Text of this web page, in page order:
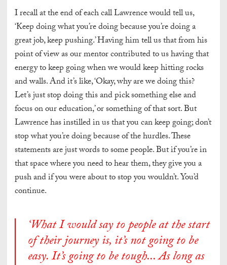
I recall at the end of each call Lawrence would tell us,
‘Keep doing what you’re doing because you’re doing a
great job, keep pushing.’ Having him tell us that from his
point of view as our mentor contributed to us having that
energy to keep going when we would keep hitting rocks
and walls. And it’s like, ‘Okay, why are we doing this?
Let’s just stop doing this and pick something else and
focus on our education,’ or something of that sort. But
Lawrence has instilled in us that you can keep going; don’t
stop what you’re doing because of the hurdles. These
statements are just words to some people. But if you’re in
that space where you need to hear them, they give you a
push and if you were about to stop you wouldn’t. You’d
continue.
‘What I would say to people at the start
of their journey is, it’s not going to be
easy. It’s going to be tough... As long as